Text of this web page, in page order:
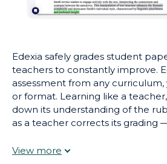
Edexia safely grades student
teachers to constantly improve.
assessment from any curriculum,
or format. Learning like a
down its understanding of the
as a teacher corrects its grading
constantly learning, Edexia can